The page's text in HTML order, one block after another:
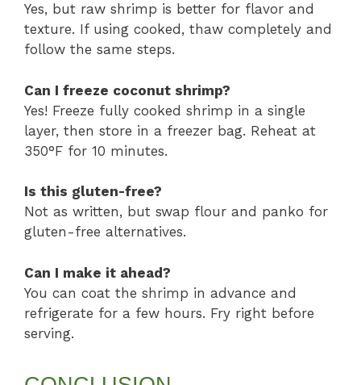
Yes, but raw shrimp is better for flavor and
texture. If using cooked, thaw completely and
follow the same steps.
Can I freeze coconut shrimp?
Yes! Freeze fully cooked shrimp in a single
layer, then store in a freezer bag. Reheat at
350°F for 10 minutes.
Is this gluten-free?
Not as written, but swap flour and panko for
gluten-free alternatives.
Can I make it ahead?
You can coat the shrimp in advance and
refrigerate for a few hours. Fry right before
serving.